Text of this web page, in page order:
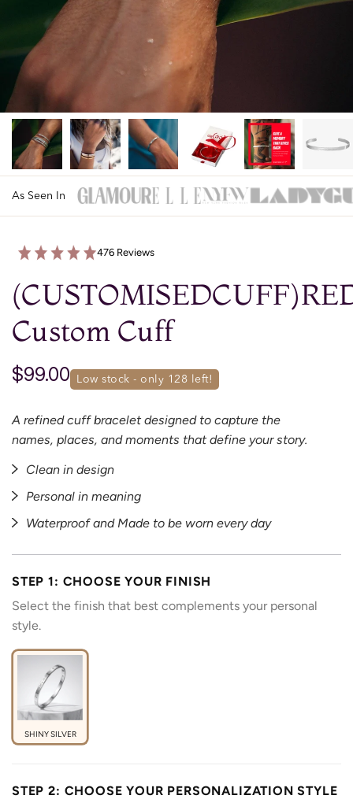
As Seen In
476 Reviews
Custom Cuff
low stock - only 128 left!
$99.00
A refined cuff bracelet designed to capture the
names, places, and moments that define your story.
Clean in design
Personal in meaning
Waterproof and Made to be worn every day
STEP 1: CHOOSE YOUR FINISH
Select the finish that best complements your personal
style.
SHINY SILVER
STEP 2: CHOOSE YOUR PERSONALIZATION STYLE